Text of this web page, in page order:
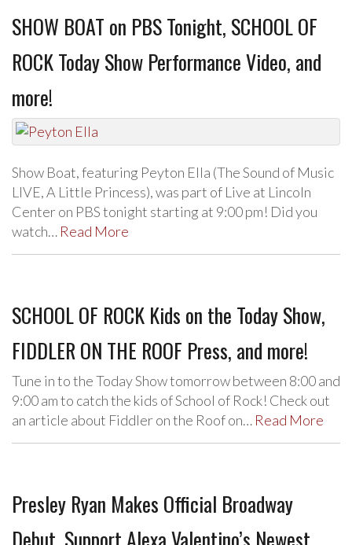
SHOW BOAT on PBS Tonight, SCHOOL OF
ROCK Today Show Performance Video, and
more!
Show Boat, featuring Peyton Ella (The Sound of Music
LIVE, A Little Princess), was part of Live at Lincoln
Center on PBS tonight starting at 9:00 pm! Did you
watch… Read More
SCHOOL OF ROCK Kids on the Today Show,
FIDDLER ON THE ROOF Press, and more!
Tune in to the Today Show tomorrow between 8:00 and
9:00 am to catch the kids of School of Rock! Check out
an article about Fiddler on the Roof on… Read More
Presley Ryan Makes Official Broadway